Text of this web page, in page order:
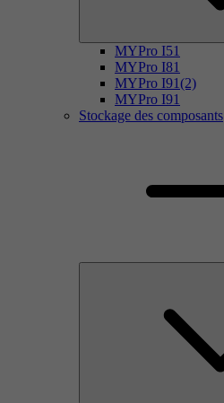
MYPro I51
MYPro I81
MYPro I91(2)
MYPro I91
Stockage des composants